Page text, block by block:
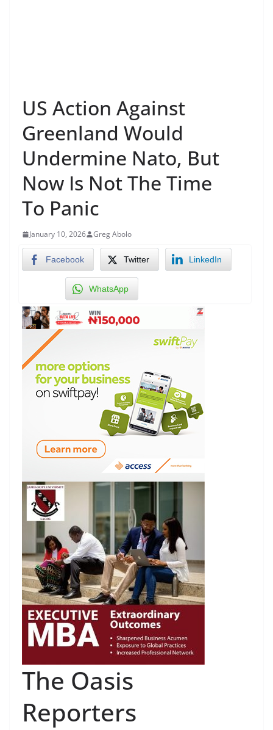
US Action Against
Greenland Would
Undermine Nato, But
Now Is Not The Time
To Panic
January 10, 2026 Greg Abolo
Facebook Twitter LinkedIn
WhatsApp
The Oasis
Reporters